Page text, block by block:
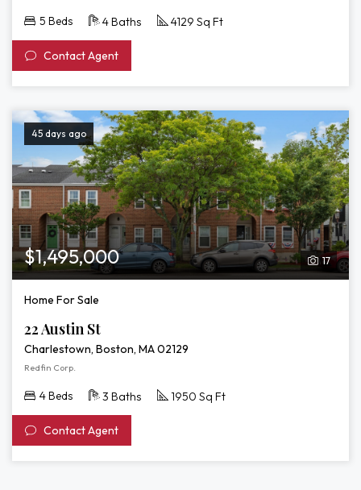
5 Beds 4 Baths 4129 Sq Ft
Contact Agent
45 days ago
17
$1,495,000
Home For Sale
22 Austin St
Charlestown, Boston, MA 02129
Redfin Corp.
4 Beds 3 Baths 1950 Sq Ft
Contact Agent